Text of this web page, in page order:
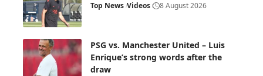
Top News Videos 8 August 2026
PSG vs. Manchester United – Luis
Enrique’s strong words after the
draw